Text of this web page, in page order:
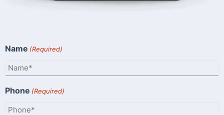
Name (Required)
Phone (Required)